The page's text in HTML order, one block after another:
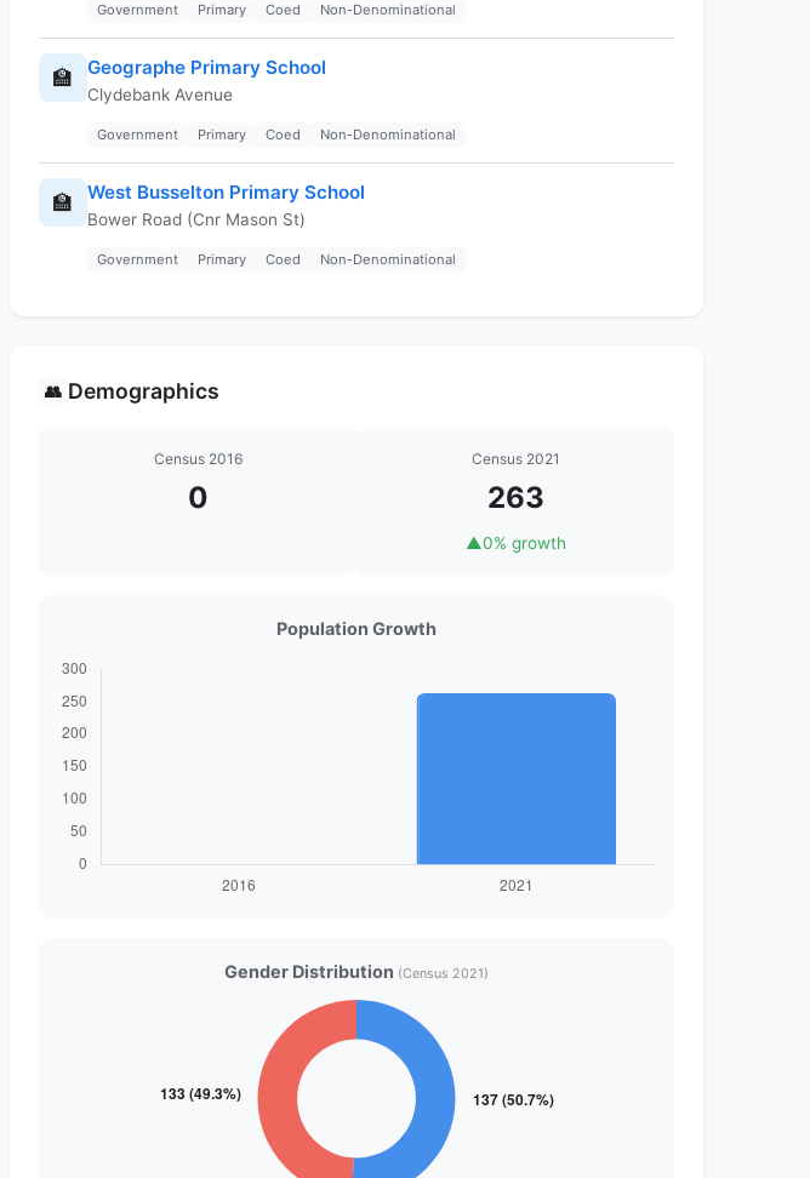
Government Primary Coed Non-Denominational
🏫 Geographe Primary School
Clydebank Avenue
Government Primary Coed Non-Denominational
🏫 West Busselton Primary School
Bower Road (Cnr Mason St)
Government Primary Coed Non-Denominational
👥 Demographics
Census 2016
0
Census 2021
263
▲0% growth
Population Growth
Gender Distribution (Census 2021)